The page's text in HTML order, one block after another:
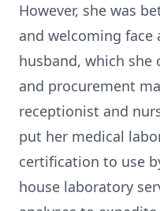
However, she was
and welcoming
husband, which she
and procurement
receptionist and
put her medical
certification to use
house laboratory